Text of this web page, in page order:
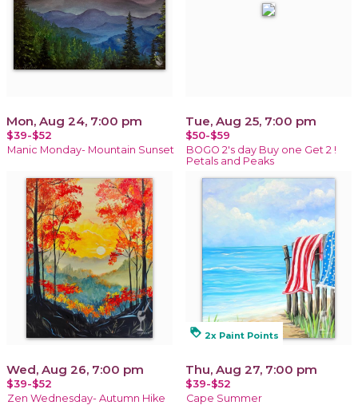
Mon, Aug 24, 7:00 pm
$39-$52
Manic Monday- Mountain Sunset
Tue, Aug 25, 7:00 pm
$50-$59
BOGO 2's day Buy one Get 2 !
Petals and Peaks
Wed, Aug 26, 7:00 pm
$39-$52
Zen Wednesday- Autumn Hike
loyalty 2x Paint Points
Thu, Aug 27, 7:00 pm
$39-$52
Cape Summer